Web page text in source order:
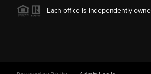
Each office is independently